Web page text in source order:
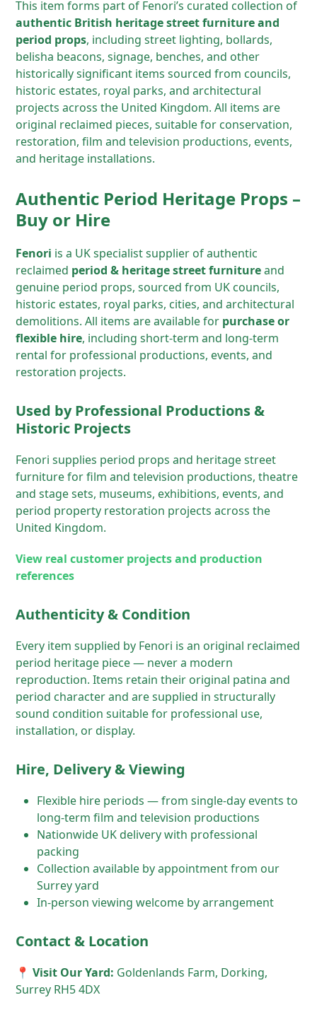
This item forms part of Fenori’s curated collection of
authentic British heritage street furniture and
period props, including street lighting, bollards,
belisha beacons, signage, benches, and other
historically significant items sourced from councils,
historic estates, royal parks, and architectural
projects across the United Kingdom. All items are
original reclaimed pieces, suitable for conservation,
restoration, film and television productions, events,
and heritage installations.
Authentic Period Heritage Props –
Buy or Hire
Fenori is a UK specialist supplier of authentic
reclaimed period & heritage street furnitureand
genuine period props, sourced from UK councils,
historic estates, royal parks, cities, and architectural
demolitions. All items are available for purchase or
flexible hire, including short-term and long-term
rental for professional productions, events, and
restoration projects.
Used by Professional Productions &
Historic Projects
Fenori supplies period props and heritage street
furniture for film and television productions, theatre
and stage sets, museums, exhibitions, events, and
period property restoration projects across the
United Kingdom.
View real customer projects and production
references
Authenticity & Condition
Every item supplied by Fenori is an original reclaimed
period heritage piece — never a modern
reproduction. Items retain their original patina and
period character and are supplied in structurally
sound condition suitable for professional use,
installation, or display.
Hire, Delivery & Viewing
Flexible hire periods — from single-day events to
long-term film and television productions
Nationwide UK delivery with professional
packing
Collection available by appointment from our
Surrey yard
In-person viewing welcome by arrangement
Contact & Location
📍 Visit Our Yard: Goldenlands Farm, Dorking,
Surrey RH5 4DX